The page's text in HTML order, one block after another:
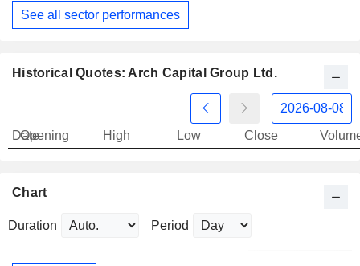
See all sector performances
Historical Quotes: Arch Capital Group Ltd.
Date
Opening High Low Close
Chart
Duration Period